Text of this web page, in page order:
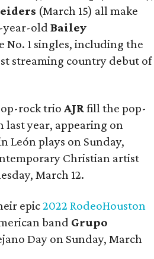
(March 15) all make
year-oldBailey
No. 1 singles, including the
streaming country debut of
rock trio AJRfill the pop-
last year, appearing on
León plays on Sunday,
Christian artist
March 12.
epic2022 RodeoHouston
band Grupo
Day on Sunday, March